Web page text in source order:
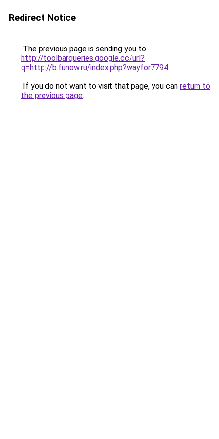
Redirect Notice
The previous page is sending you to
http://toolbarqueries.google.cc/url?
q=http://b.funow.ru/index.php?wayfor7794.
If you do not want to visit that page, you can return to
the previous page.